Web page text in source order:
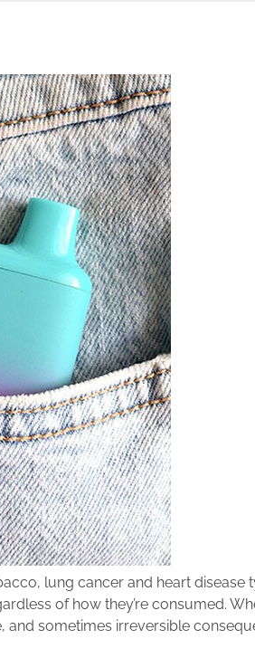
lung cancer and heart
of how they’re consumed.
and sometimes irreversible